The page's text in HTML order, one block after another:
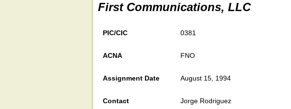
First Communications, LLC
PIC/CIC 0381
ACNA FNO
Assignment Date August 15, 1994
Contact Jorge Rodriguez